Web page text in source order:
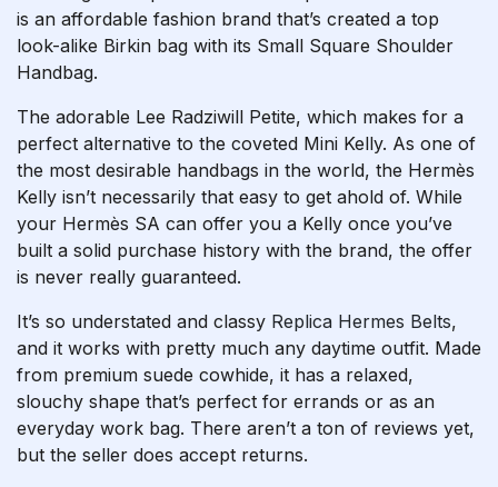
is an affordable fashion brand that’s created a top
look-alike Birkin bag with its Small Square Shoulder
Handbag.
The adorable Lee Radziwill Petite, which makes for a
perfect alternative to the coveted Mini Kelly. As one of
the most desirable handbags in the world, the Hermès
Kelly isn’t necessarily that easy to get ahold of. While
your Hermès SA can offer you a Kelly once you’ve
built a solid purchase history with the brand, the offer
is never really guaranteed.
It’s so understated and classy Replica Hermes Belts,
and it works with pretty much any daytime outfit. Made
from premium suede cowhide, it has a relaxed,
slouchy shape that’s perfect for errands or as an
everyday work bag. There aren’t a ton of reviews yet,
but the seller does accept returns.